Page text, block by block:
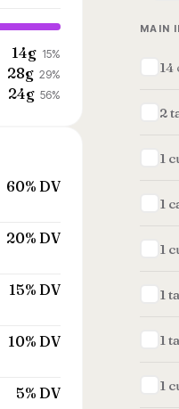
14g 15%
28g 29%
24g 56%
60% DV
20% DV
15% DV
10% DV
5% DV
MAIN
14
2
1
1
1
1
1
1